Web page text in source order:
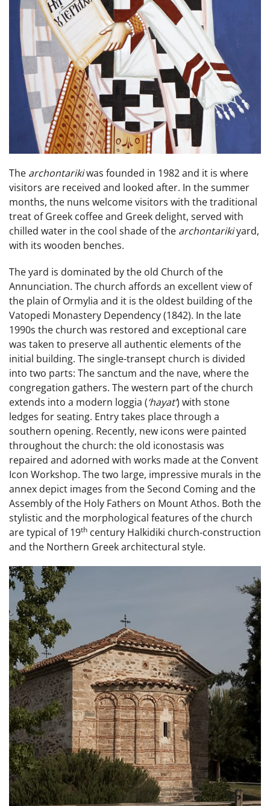
The archontarikiwas founded in 1982 and it is where
visitors are received and looked after. In the summer
months, the nuns welcome visitors with the traditional
treat of Greek coffee and Greek delight, served with
chilled water in the cool shade of the archontarikiyard,
with its wooden benches.
The yard is dominated by the old Church of the
Annunciation. The church affords an excellent view of
the plain of Ormylia and it is the oldest building of the
Vatopedi Monastery Dependency (1842). In the late
1990s the church was restored and exceptional care
was taken to preserve all authentic elements of the
initial building. The single-transept church is divided
into two parts: The sanctum and the nave, where the
congregation gathers. The western part of the church
extends into a modern loggia (‘hayat’) with stone
ledges for seating. Entry takes place through a
southern opening. Recently, new icons were painted
throughout the church: the old iconostasis was
repaired and adorned with works made at the Convent
Icon Workshop. The two large, impressive murals in the
annex depict images from the Second Coming and the
Assembly of the Holy Fathers on Mount Athos. Both the
stylistic and the morphological features of the church
are typical of 19th century Halkidiki church-construction
and the Northern Greek architectural style.